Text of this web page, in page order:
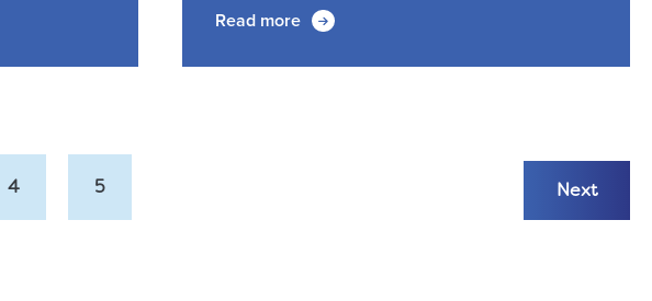
Read more
4 5 Next